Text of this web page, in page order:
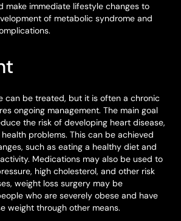
make immediate lifestyle changes to
of metabolic syndrome and
can be treated, but it is often a chronic
ongoing management. The main goal
the risk of developing heart disease,
problems. This can be achieved
such as eating a healthy diet and
Medications may also be used to
high cholesterol, and other risk
weight loss surgery may be
who are severely obese and have
weight through other means.